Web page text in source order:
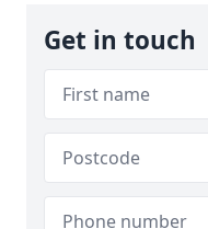
Get in touch